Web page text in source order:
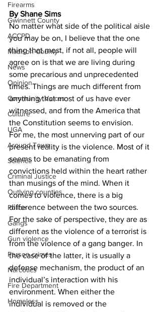
Firearms
Gwinnett County
ACCPD
Madison County
News
Opinion
Community Voices
Culture
UGA
Around Town
Science
Criminal Justice
Outlying counties
Police
Gangs
Gun violence
Person crimes
Narcotics
Fire Department
Homeless
By Shane Sims
No matter what side of the political aisle
you may be on, I believe that the one
thing that most, if not all, people will
agree on is that we are living during
some precarious and unprecedented
times. Things are much different from
anything that most of us have ever
witnessed, and from the America that
the Constitution seems to envision.
For me, the most unnerving part of our
present reality is the violence. Most of it
seems to be emanating from
convictions held within the heart rather
than musings of the mind. When it
comes to violence, there is a big
difference between the two sources.
For the sake of perspective, they are as
different as the violence of a terrorist is
from the violence of a gang banger. In
the case of the latter, it is usually a
defense mechanism, the product of an
individual’s interaction with his
environment. When either the
individual is removed or the